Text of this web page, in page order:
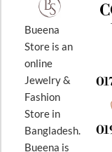
Bueena
Store is an
online
Jewelry &
Fashion
Store in
Bangladesh.
Bueena is